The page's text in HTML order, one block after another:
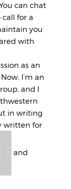
can chat
for a
you
with
as an
I’m an
and I
in writing
written for
and